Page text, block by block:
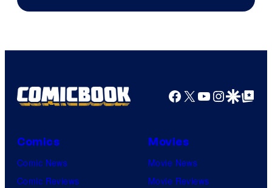
Facebook
X YouTube
GoogleGoogle Top
Comics
Comic News
Comic Reviews
Movies
Movie News
Movie Reviews